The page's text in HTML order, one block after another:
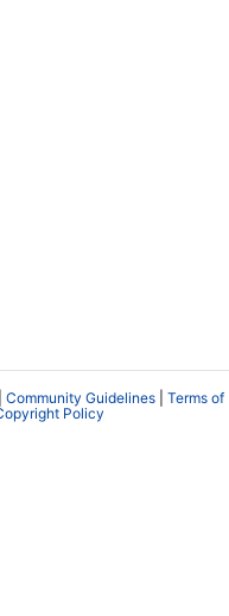
Community Guidelines
Terms of
Policy